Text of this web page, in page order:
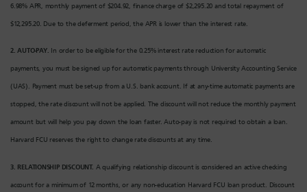
6.98% APR, monthly payment of $204.92, finance charge of $2,295.20 and total repayment of
$12,295.20. Due to the deferment period, the APR is lower than the interest rate.
2. AUTO-PAY. In order to be eligible for the 0.25% interest rate reduction for automatic
payments, you must be signed up for automatic payments through University Accounting Service
(UAS). Payment must be set-up from a U.S. bank account. If at any-time automatic payments are
stopped, the rate discount will not be applied. The discount will not reduce the monthly payment
amount but will help you pay down the loan faster. Auto-pay is not required to obtain a loan.
Harvard FCU reserves the right to change rate discounts at any time.
3. RELATIONSHIP DISCOUNT. A qualifying relationship discount is considered an active checking
account for a minimum of 12 months, or any non-education Harvard FCU loan product. Discount